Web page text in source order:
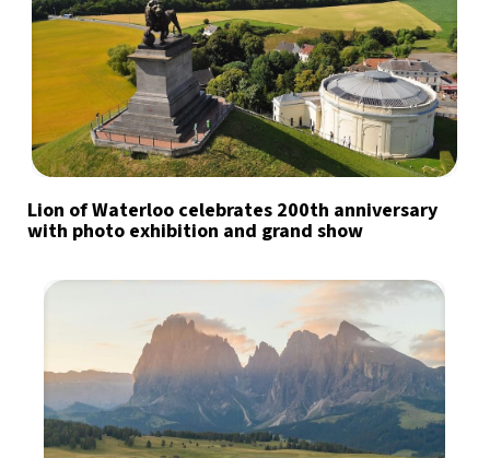
Lion of Waterloo celebrates 200th anniversary
with photo exhibition and grand show